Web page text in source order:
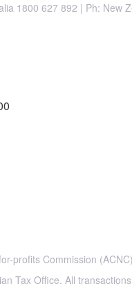
1800 627 892 | Ph: New
profits Commission
Tax Office. All